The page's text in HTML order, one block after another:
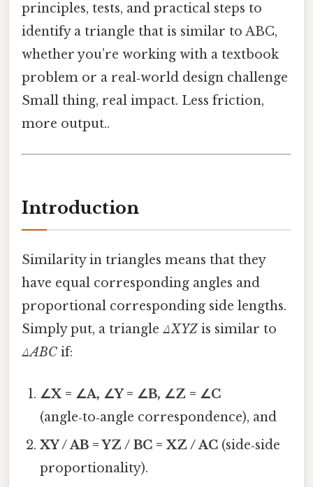
principles, tests, and practical steps to
identify a triangle that is similar to ABC,
whether you’re working with a textbook
problem or a real‑world design challenge
Small thing, real impact. Less friction,
more output..
Introduction
Similarity in triangles means that they
have equal corresponding angles and
proportional corresponding side lengths.
Simply put, a triangle ΔXYZ is similar to
ΔABC if:
∠X = ∠A, ∠Y = ∠B, ∠Z = ∠C
(angle‑to‑angle correspondence), and
XY / AB = YZ / BC = XZ / AC (side‑side
proportionality).